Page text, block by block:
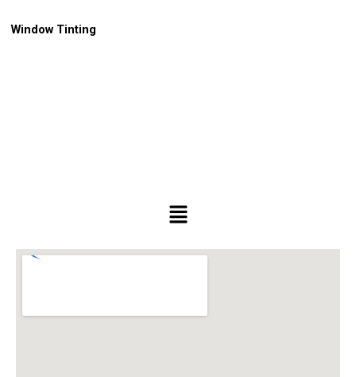
Window Tinting
Menu